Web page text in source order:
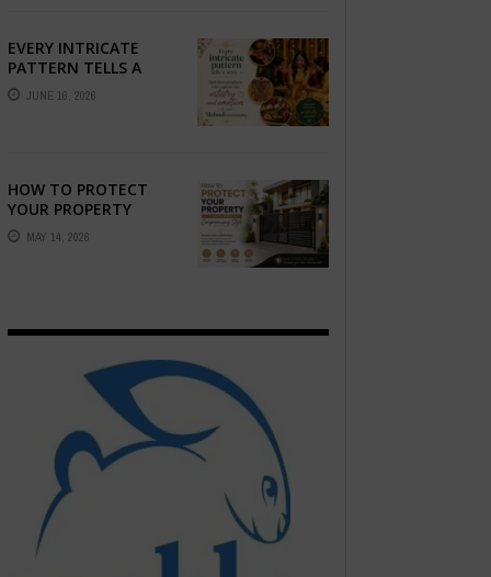
EVERY INTRICATE
PATTERN TELLS A
STORY — FIND
PHOTOGRAPHERS
JUNE 16, 2026
HOW TO PROTECT
YOUR PROPERTY
WITHOUT
COMPROMISING STYLE
MAY 14, 2026